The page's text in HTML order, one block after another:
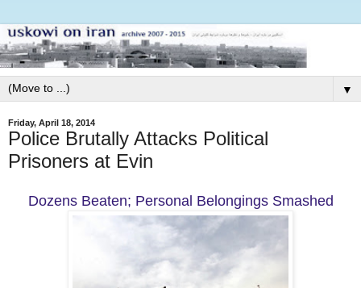
▼
Friday, April 18, 2014
Police Brutally Attacks Political
Prisoners at Evin
Dozens Beaten; Personal Belongings Smashed